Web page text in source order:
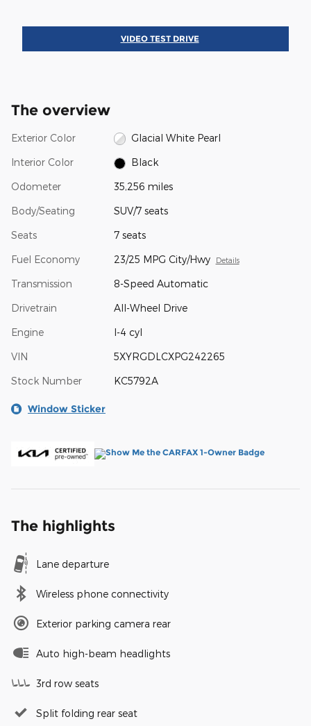
VIDEO TEST DRIVE
The overview
Exterior Color Glacial White Pearl
Interior Color Black
Odometer 35,256 miles
Body/Seating SUV/7 seats
Seats 7 seats
Fuel Economy 23/25 MPG City/Hwy Details
Transmission 8-Speed Automatic
Drivetrain All-Wheel Drive
Engine I-4 cyl
VIN 5XYRGDLCXPG242265
Stock Number KC5792A
Window Sticker
The highlights
Lane departure
Wireless phone connectivity
Exterior parking camera rear
Auto high-beam headlights
3rd row seats
Split folding rear seat